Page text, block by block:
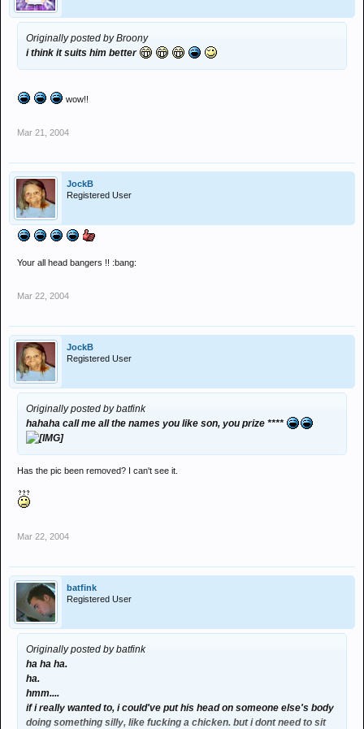
Originally posted by Broony
i think it suits him better
wow!!
Mar 21, 2004
JockB
Registered User
Your all head bangers !! :bang:
Mar 22, 2004
JockB
Registered User
Originally posted by batfink
hahaha call me all the names you like son, you prize ****
Has the pic been removed? I can't see it.
Mar 22, 2004
batfink
Registered User
Originally posted by batfink
ha ha ha.
ha.
hmm....
if i really wanted to, i could've put his head on someone else's body
doing something silly, like fucking a chicken. but i dont need to sit